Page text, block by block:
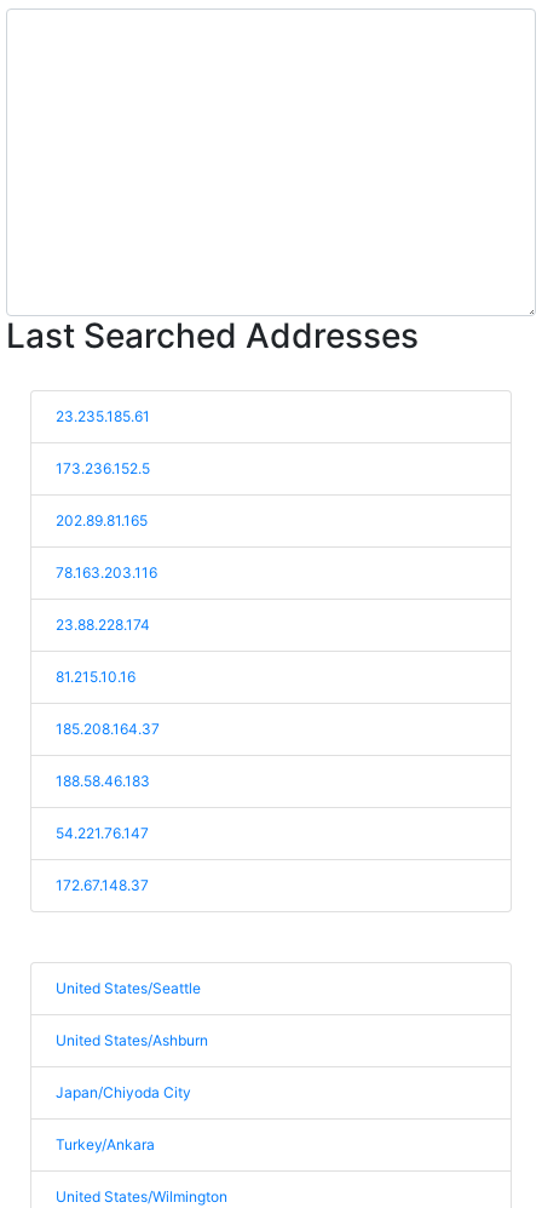
Last Searched Addresses
23.235.185.61
173.236.152.5
202.89.81.165
78.163.203.116
23.88.228.174
81.215.10.16
185.208.164.37
188.58.46.183
54.221.76.147
172.67.148.37
United States/Seattle
United States/Ashburn
Japan/Chiyoda City
Turkey/Ankara
United States/Wilmington